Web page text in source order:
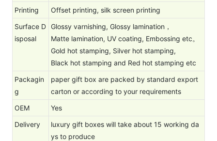
Printing
Offset printing, silk screen printing
Surface D
isposal
Glossy varnishing, Glossy lamination，
Matte lamination, UV coating, Embossing etc。
Gold hot stamping, Silver hot stamping,
Black hot stamping and Red hot stamping etc
Packagin
g
paper gift box are packed by standard export
carton or according to your requirements
OEM
Yes
Delivery
luxury gift boxes will take about 15 working da
ys to produce